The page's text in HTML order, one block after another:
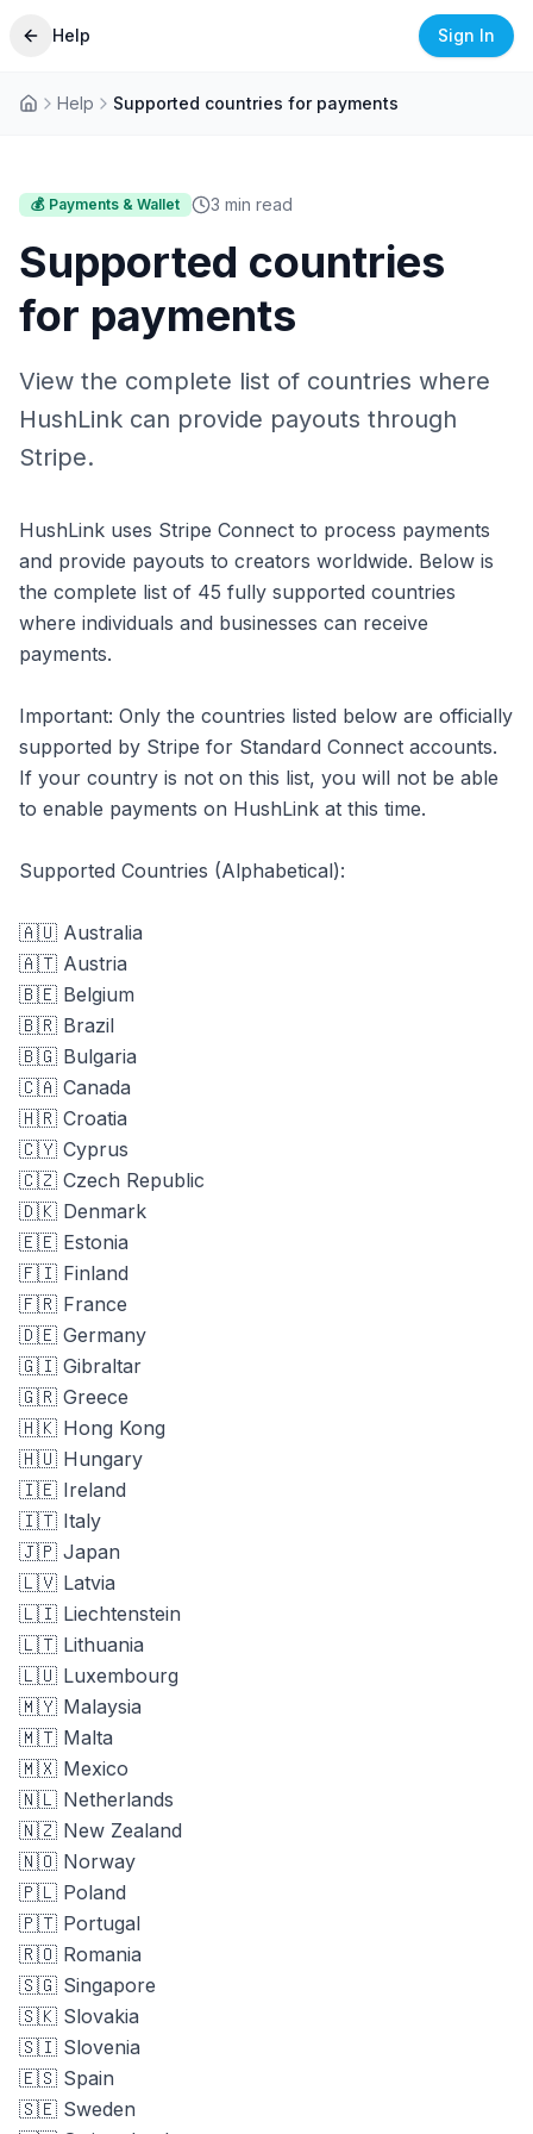
Help Sign In
Help Supported countries for payments
💰 Payments & Wallet 3 min read
Supported countries
for payments
View the complete list of countries where
HushLink can provide payouts through
Stripe.
HushLink uses Stripe Connect to process payments
and provide payouts to creators worldwide. Below is
the complete list of 45 fully supported countries
where individuals and businesses can receive
payments.
Important: Only the countries listed below are officially
supported by Stripe for Standard Connect accounts.
If your country is not on this list, you will not be able
to enable payments on HushLink at this time.
Supported Countries (Alphabetical):
🇦🇺 Australia
🇦🇹 Austria
🇧🇪 Belgium
🇧🇷 Brazil
🇧🇬 Bulgaria
🇨🇦 Canada
🇭🇷 Croatia
🇨🇾 Cyprus
🇨🇿 Czech Republic
🇩🇰 Denmark
🇪🇪 Estonia
🇫🇮 Finland
🇫🇷 France
🇩🇪 Germany
🇬🇮 Gibraltar
🇬🇷 Greece
🇭🇰 Hong Kong
🇭🇺 Hungary
🇮🇪 Ireland
🇮🇹 Italy
🇯🇵 Japan
🇱🇻 Latvia
🇱🇮 Liechtenstein
🇱🇹 Lithuania
🇱🇺 Luxembourg
🇲🇾 Malaysia
🇲🇹 Malta
🇲🇽 Mexico
🇳🇱 Netherlands
🇳🇿 New Zealand
🇳🇴 Norway
🇵🇱 Poland
🇵🇹 Portugal
🇷🇴 Romania
🇸🇬 Singapore
🇸🇰 Slovakia
🇸🇮 Slovenia
🇪🇸 Spain
🇸🇪 Sweden